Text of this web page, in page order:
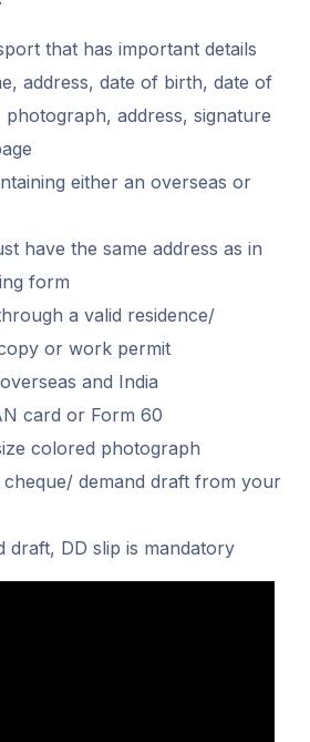
that has important details
address, date of birth, date of
photograph, address, signature
either an overseas or
have the same address as in
form
a valid residence/
or work permit
and India
card or Form 60
colored photograph
cheque/ demand draft from your
draft, DD slip is mandatory